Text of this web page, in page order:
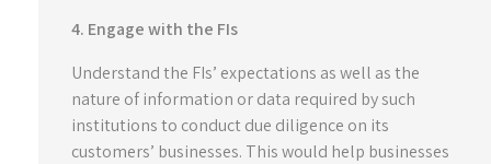
4. Engage with the FIs
Understand the FIs’ expectations as well as the
nature of information or data required by such
institutions to conduct due diligence on its
customers’ businesses. This would help businesses